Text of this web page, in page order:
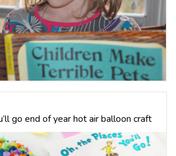
go end of year hot air balloon craft